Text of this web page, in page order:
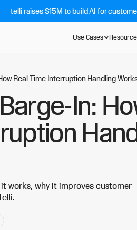
telli raises $15M to build AI for
Use Cases
Real-Time Interruption Handling
In:
works, why it improves customer